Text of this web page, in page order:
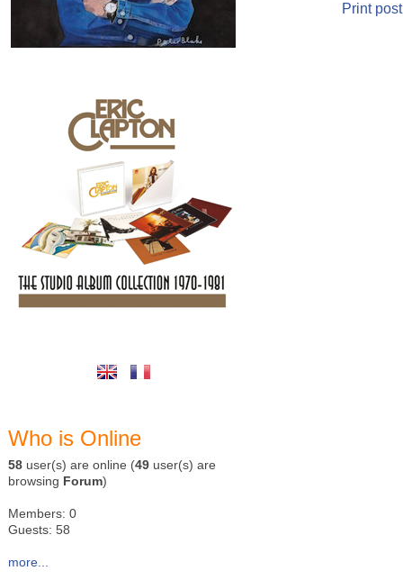
Who is Online
58 user(s) are online (49 user(s) are
browsing Forum)
Members: 0
Guests: 58
more...
Print post